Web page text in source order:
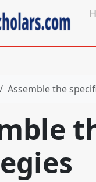
Assemble the